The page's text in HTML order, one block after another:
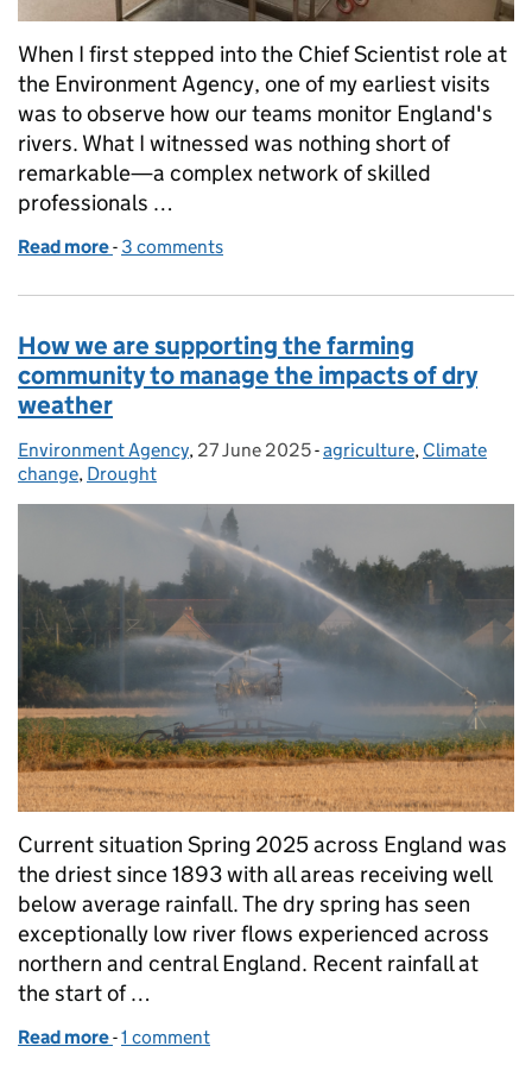
When I first stepped into the Chief Scientist role at
the Environment Agency, one of my earliest visits
was to observe how our teams monitor England's
rivers. What I witnessed was nothing short of
remarkable—a complex network of skilled
professionals …
Read more of The Unsung Heroes of Water Monitoring: A
- 3 comments
How we are supporting the farming
community to manage the impacts of dry
weather
Posted by:
Environment Agency, Posted on:
27 June 2025- Categories:
agriculture, Climate
change, Drought
Current situation Spring 2025 across England was
the driest since 1893 with all areas receiving well
below average rainfall. The dry spring has seen
exceptionally low river flows experienced across
northern and central England. Recent rainfall at
the start of …
Read more of How we are supporting the farming community
-1 comment